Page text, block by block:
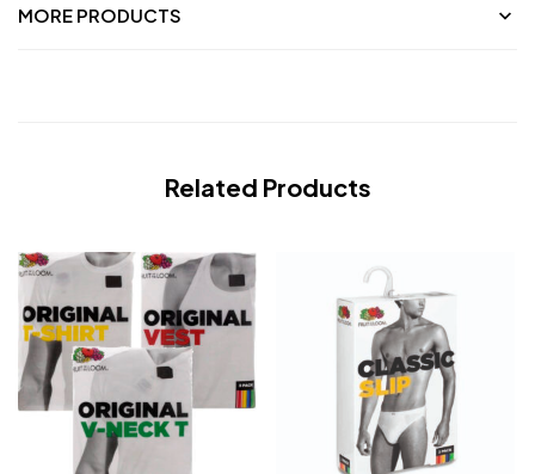
MORE PRODUCTS
Related Products